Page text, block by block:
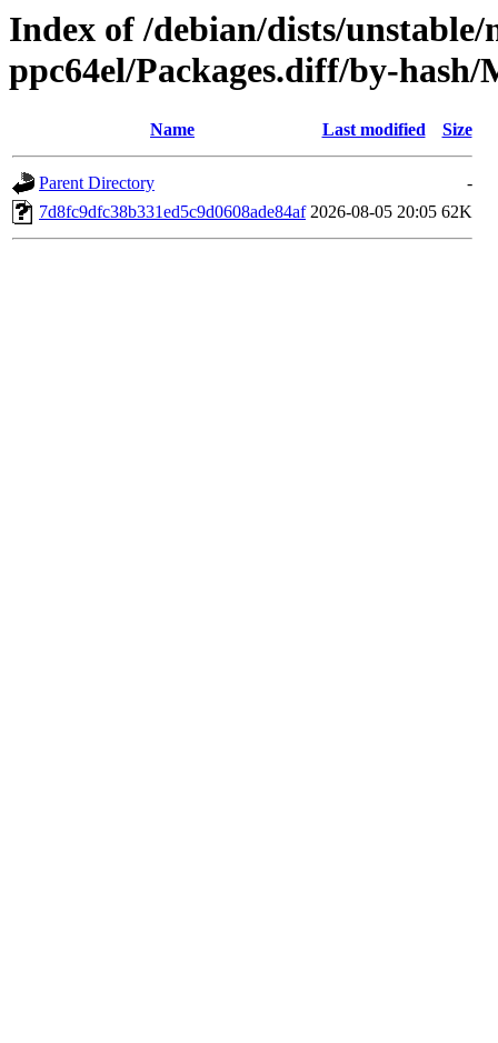
Index of /debian/dists/
ppc64el/Packages.diff/by-hash/
Name Last modified Size
Parent Directory
-
7d8fc9dfc38b331ed5c9d0608ade84af 2026-08-05 20:05 62K